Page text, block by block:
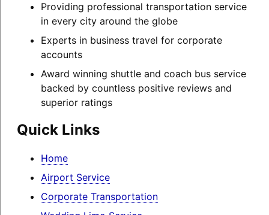
Providing professional transportation service
in every city around the globe
Experts in business travel for corporate
accounts
Award winning shuttle and coach bus service
backed by countless positive reviews and
superior ratings
Quick Links
Home
Airport Service
Corporate Transportation